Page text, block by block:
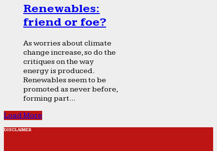
Renewables:
friend or foe?
As worries about climate
change increase, so do the
critiques on the way
energy is produced.
Renewables seem to be
promoted as never before,
forming part...
Load More
DISCLAIMER